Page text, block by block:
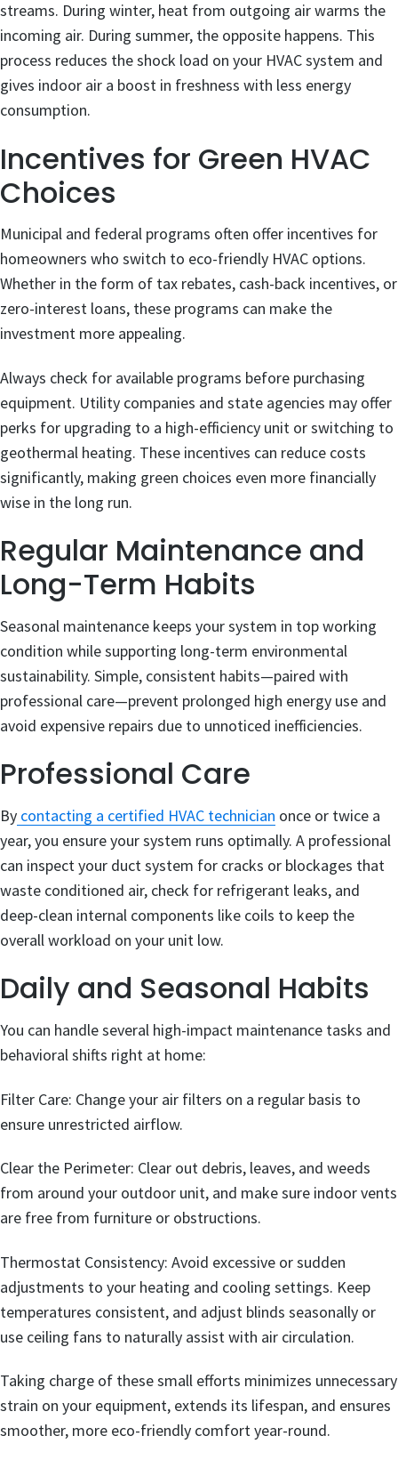
streams. During winter, heat from outgoing air warms the
incoming air. During summer, the opposite happens. This
process reduces the shock load on your HVAC system and
gives indoor air a boost in freshness with less energy
consumption.
Incentives for Green HVAC
Choices
Municipal and federal programs often offer incentives for
homeowners who switch to eco-friendly HVAC options.
Whether in the form of tax rebates, cash-back incentives, or
zero-interest loans, these programs can make the
investment more appealing.
Always check for available programs before purchasing
equipment. Utility companies and state agencies may offer
perks for upgrading to a high-efficiency unit or switching to
geothermal heating. These incentives can reduce costs
significantly, making green choices even more financially
wise in the long run.
Regular Maintenance and
Long-Term Habits
Seasonal maintenance keeps your system in top working
condition while supporting long-term environmental
sustainability. Simple, consistent habits—paired with
professional care—prevent prolonged high energy use and
avoid expensive repairs due to unnoticed inefficiencies.
Professional Care
By contacting a certified HVAC technician once or twice a
year, you ensure your system runs optimally. A professional
can inspect your duct system for cracks or blockages that
waste conditioned air, check for refrigerant leaks, and
deep-clean internal components like coils to keep the
overall workload on your unit low.
Daily and Seasonal Habits
You can handle several high-impact maintenance tasks and
behavioral shifts right at home:
Filter Care: Change your air filters on a regular basis to
ensure unrestricted airflow.
Clear the Perimeter: Clear out debris, leaves, and weeds
from around your outdoor unit, and make sure indoor vents
are free from furniture or obstructions.
Thermostat Consistency: Avoid excessive or sudden
adjustments to your heating and cooling settings. Keep
temperatures consistent, and adjust blinds seasonally or
use ceiling fans to naturally assist with air circulation.
Taking charge of these small efforts minimizes unnecessary
strain on your equipment, extends its lifespan, and ensures
smoother, more eco-friendly comfort year-round.